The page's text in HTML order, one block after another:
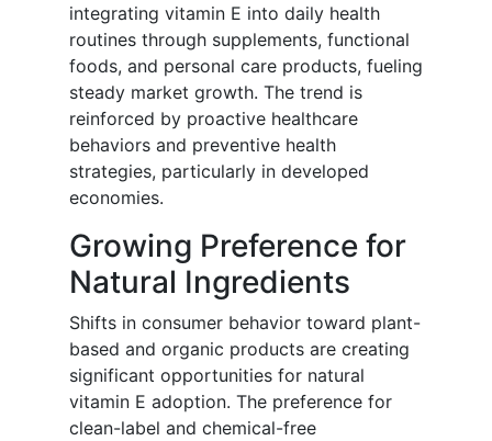
integrating vitamin E into daily health
routines through supplements, functional
foods, and personal care products, fueling
steady market growth. The trend is
reinforced by proactive healthcare
behaviors and preventive health
strategies, particularly in developed
economies.
Growing Preference for
Natural Ingredients
Shifts in consumer behavior toward plant-
based and organic products are creating
significant opportunities for natural
vitamin E adoption. The preference for
clean-label and chemical-free